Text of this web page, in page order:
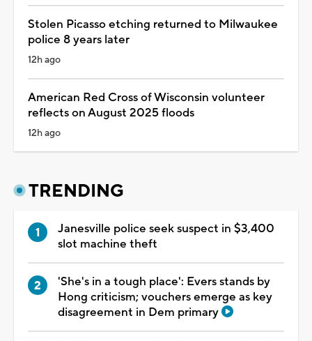
Stolen Picasso etching returned to Milwaukee
police 8 years later
12h ago
American Red Cross of Wisconsin volunteer
reflects on August 2025 floods
12h ago
TRENDING
Janesville police seek suspect in $3,400
slot machine theft
'She's in a tough place': Evers stands by
Hong criticism; vouchers emerge as key
disagreement in Dem primary